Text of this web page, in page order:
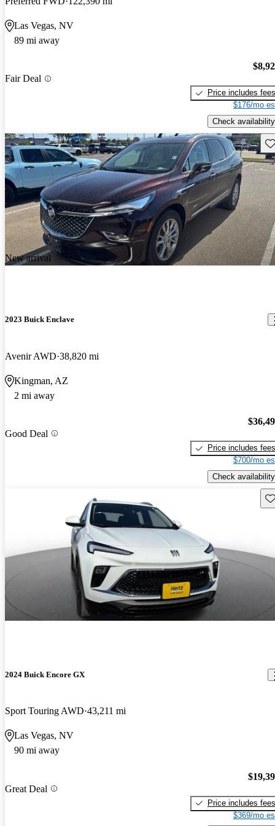
Las Vegas, NV
89 mi away
Fair Deal
Price includes fees
$176/mo
Check availability
New arrival
2023 Buick Enclave
Avenir AWD 38,820 mi
Kingman, AZ
2 mi away
Good Deal
Price includes fees
$700/mo
Check availability
2024 Buick Encore GX
Sport Touring AWD 43,211 mi
Las Vegas, NV
90 mi away
Great Deal
Price includes fees
$369/mo